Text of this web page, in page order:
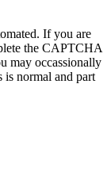
If you are
the CAPTCHA
may occassionally
is normal and part